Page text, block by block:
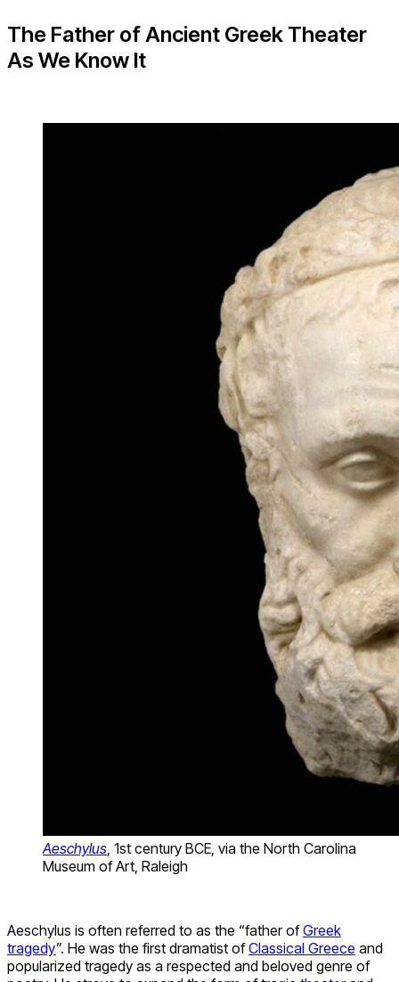
The Father of Ancient Greek Theater
As We Know It
Aeschylus , 1st century BCE, via the North Carolina
Museum of Art, Raleigh
Aeschylus is often referred to as the “father ofGreek
tragedy”. He was the first dramatist ofClassical Greece and
popularized tragedy as a respected and beloved genre of